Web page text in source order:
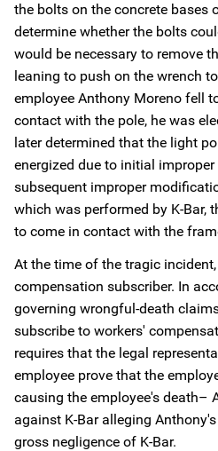
the bolts on the concrete bases
determine whether the bolts
would be necessary to remove
leaning to push on the wrench
employee Anthony Moreno fell
contact with the pole, he was
later determined that the light
energized due to initial
subsequent improper
which was performed by K-Bar,
to come in contact with the
At the time of the tragic
compensation subscriber. In
governing wrongful-death
subscribe to workers'
requires that the legal
employee prove that the
causing the employee's death–
against K-Bar alleging
gross negligence of K-Bar.